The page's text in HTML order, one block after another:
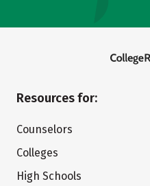
Resources for:
Counselors
Colleges
High Schools